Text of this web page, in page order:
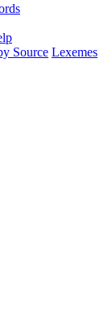
Source Lexemes